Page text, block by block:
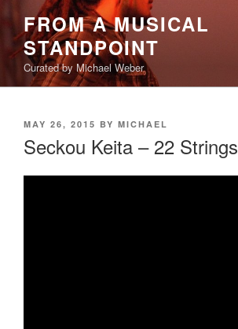
content
FROM A MUSICAL
STANDPOINT
Curated by Michael Weber
POSTED
ON
MAY 26, 2015 BY MICHAEL
Seckou Keita – 22 Strings